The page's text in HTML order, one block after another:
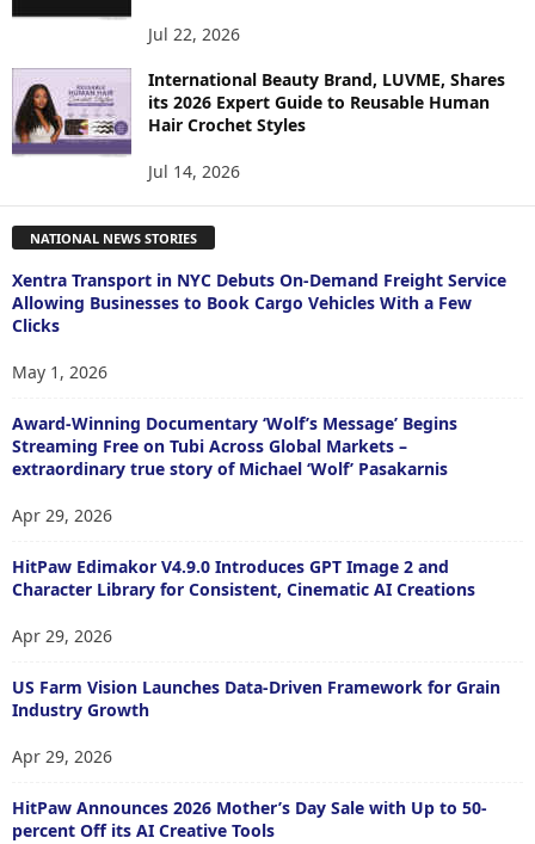
Jul 22, 2026
International Beauty Brand, LUVME, Shares
its 2026 Expert Guide to Reusable Human
Hair Crochet Styles
Jul 14, 2026
NATIONAL NEWS STORIES
Xentra Transport in NYC Debuts On-Demand Freight Service
Allowing Businesses to Book Cargo Vehicles With a Few
Clicks
May 1, 2026
Award-Winning Documentary ‘Wolf’s Message’ Begins
Streaming Free on Tubi Across Global Markets –
extraordinary true story of Michael ‘Wolf’ Pasakarnis
Apr 29, 2026
HitPaw Edimakor V4.9.0 Introduces GPT Image 2 and
Character Library for Consistent, Cinematic AI Creations
Apr 29, 2026
US Farm Vision Launches Data-Driven Framework for Grain
Industry Growth
Apr 29, 2026
HitPaw Announces 2026 Mother’s Day Sale with Up to 50-
percent Off its AI Creative Tools